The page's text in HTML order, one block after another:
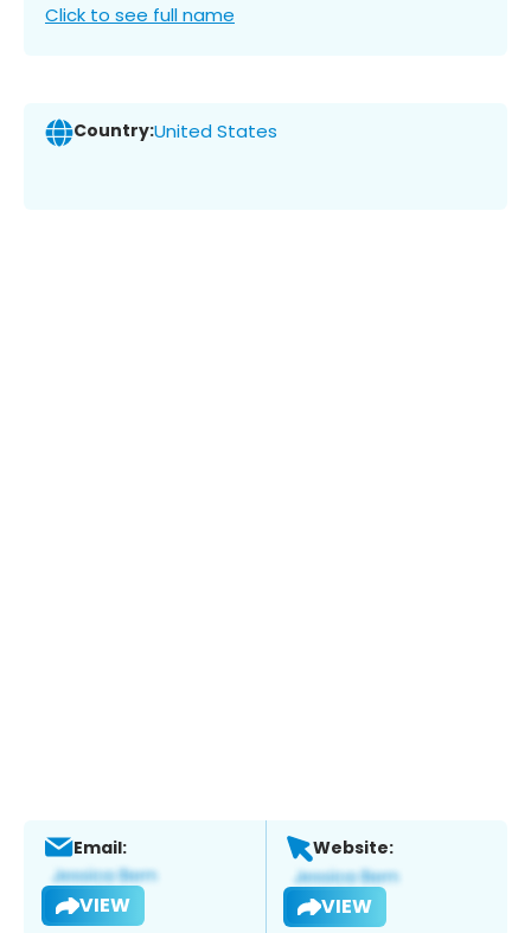
Click to see full name
Country:United States
Email:
VIEW
Website:
VIEW